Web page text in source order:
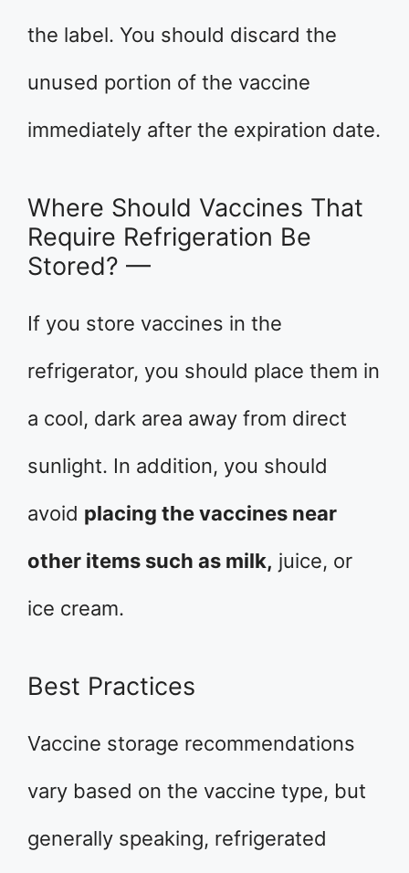
the label. You should discard the
unused portion of the vaccine
immediately after the expiration date.
Where Should Vaccines That
Require Refrigeration Be
Stored? —
If you store vaccines in the
refrigerator, you should place them in
a cool, dark area away from direct
sunlight. In addition, you should
avoid placing the vaccines near
other items such as milk, juice, or
ice cream.
Best Practices
Vaccine storage recommendations
vary based on the vaccine type, but
generally speaking, refrigerated